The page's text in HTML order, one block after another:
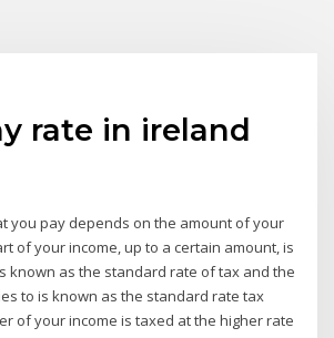
rate in ireland
you pay depends on the amount of your
of your income, up to a certain amount, is
known as the standard rate of tax and the
to is known as the standard rate tax
of your income is taxed at the higher rate